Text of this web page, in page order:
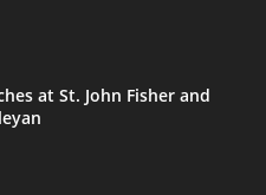
at St. John Fisher and